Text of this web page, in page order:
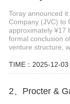
Toray announced
Company (JVC) to
approximately ¥17
formal conclusion
venture structure,
TIME：2025-12-03